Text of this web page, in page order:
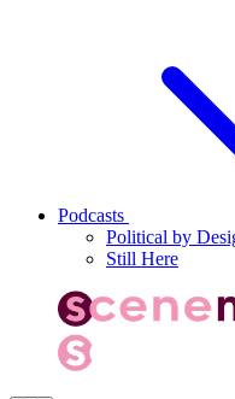
Podcasts
Political by
Still Here